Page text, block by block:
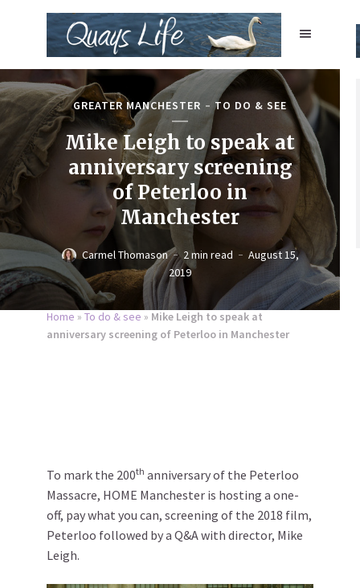
GREATER MANCHESTER TO DO & SEE
Mike Leigh to speak at
anniversary screening
of Peterloo in
Manchester
Carmel Thomason 2 min read
August 15,
2019
Home » To do & see » Mike Leigh to speak at
anniversary screening of Peterloo in Manchester
To mark the 200th anniversary of the Peterloo
Massacre, HOME Manchester is hosting a one-
off, pay what you can, screening of the 2018 film,
Peterloo followed by a Q&A with director, Mike
Leigh.